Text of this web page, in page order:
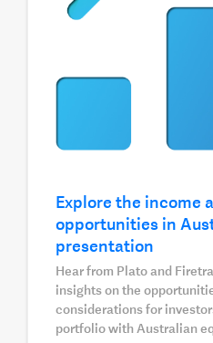
Explore the income
opportunities in
presentation
Hear from Plato and
insights on the
considerations for
portfolio with Australian